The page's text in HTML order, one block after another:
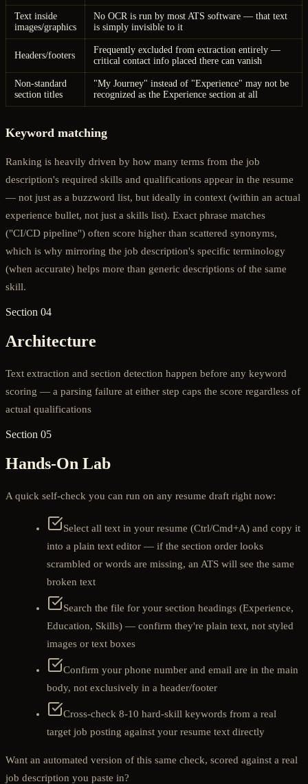
Text inside
images/graphics
No OCR is run by most ATS software — that text
is simply invisible to it
Headers/footers
Frequently excluded from extraction entirely —
critical contact info placed there can vanish
Non-standard
section titles
"My Journey" instead of "Experience" may not be
recognized as the Experience section at all
Keyword matching
Ranking is heavily driven by how many terms from the job
description's required skills and qualifications appear in the resume
— not just as a buzzword list, but ideally in context (within an actual
experience bullet, not just a skills list). Exact phrase matches
("CI/CD pipeline") often score higher than scattered synonyms,
which is why mirroring the job description's specific terminology
(when accurate) helps more than generic descriptions of the same
skill.
Section 04
Architecture
Text extraction and section detection happen before any keyword
scoring — a parsing failure at either step caps the score regardless of
actual qualifications
Section 05
Hands-On Lab
A quick self-check you can run on any resume draft right now:
Select all text in your resume (Ctrl/Cmd+A) and copy it
into a plain text editor — if the section order looks
scrambled or words are missing, an ATS will see the same
broken text
Search the file for your section headings (Experience,
Education, Skills) — confirm they're plain text, not styled
images or text boxes
Confirm your phone number and email are in the main
body, not exclusively in a header/footer
Cross-check 8-10 hard-skill keywords from a real
target job posting against your resume text directly
Want an automated version of this same check, scored against a real
job description you paste in?